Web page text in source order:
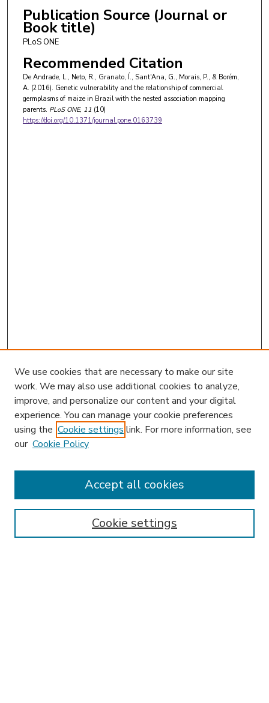
Publication Source (Journal or
Book title)
PLoS ONE
Recommended Citation
De Andrade, L., Neto, R., Granato, Í., Sant'Ana, G., Morais, P., & Borém,
A. (2016). Genetic vulnerability and the relationship of commercial
germplasms of maize in Brazil with the nested association mapping
parents. PLoS ONE, 11 (10)
https://doi.org/10.1371/journal.pone.0163739
Enter search terms:
We use cookies that are necessary to make our site
work. We may also use additional cookies to analyze,
improve, and personalize our content and your digital
experience. You can manage your cookie preferences
using the Cookie settings link. For more information, see
our Cookie Policy
Cookie settings
Accept all cookies